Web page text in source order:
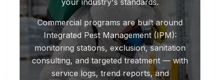
your industry's standards.
Commercial programs are built around
Integrated Pest Management (IPM):
monitoring stations, exclusion, sanitation
consulting, and targeted treatment — with
service logs, trend reports, and